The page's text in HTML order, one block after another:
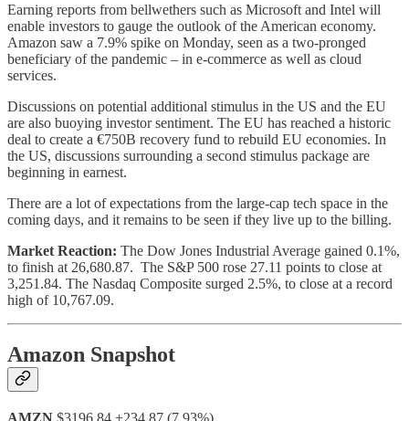
Earning reports from bellwethers such as Microsoft and Intel will
enable investors to gauge the outlook of the American economy.
Amazon saw a 7.9% spike on Monday, seen as a two-pronged
beneficiary of the pandemic – in e-commerce as well as cloud
services.
Discussions on potential additional stimulus in the US and the EU
are also buoying investor sentiment. The EU has reached a historic
deal to create a €750B recovery fund to rebuild EU economies. In
the US, discussions surrounding a second stimulus package are
beginning in earnest.
There are a lot of expectations from the large-cap tech space in the
coming days, and it remains to be seen if they live up to the billing.
Market Reaction: The Dow Jones Industrial Average gained 0.1%,
to finish at 26,680.87. The S&P 500 rose 27.11 points to close at
3,251.84. The Nasdaq Composite surged 2.5%, to close at a record
high of 10,767.09.
Amazon Snapshot